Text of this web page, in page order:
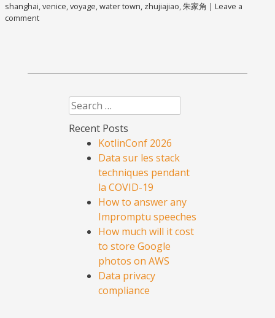
shanghai,venice,voyage,water town, zhujiajiao,朱家角 | Leave a
comment
Search
Recent Posts
KotlinConf 2026
Data sur les stack
techniques pendant
la COVID-19
How to answer any
Impromptu speeches
How much will it cost
to store Google
photos on AWS
Data privacy
compliance